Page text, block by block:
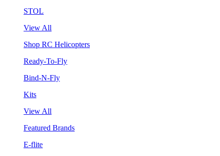
STOL
View All
Shop RC Helicopters
Ready-To-Fly
Bind-N-Fly
Kits
View All
Featured Brands
E-flite